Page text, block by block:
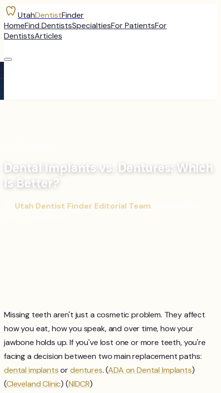
UtahDentistFinder
HomeFind DentistsSpecialtiesFor PatientsFor
DentistsArticles
Dental Implants vs. Dentures: Which
Is Better?
Utah Dentist Finder Editorial Team
Missing teeth aren't just a cosmetic problem. They affect
how you eat, how you speak, and over time, how your
jawbone holds up. If you've lost one or more teeth, you're
facing a decision between two main replacement paths:
dental implantsordentures. (ADA on Dental Implants)
(Cleveland Clinic) (NIDCR)